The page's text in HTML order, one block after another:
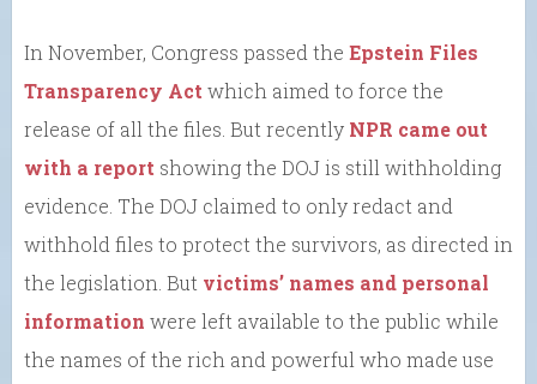
In November, Congress passed the Epstein Files
Transparency Act which aimed to force the
release of all the files. But recently NPR came out
with a report showing the DOJ is still withholding
evidence. The DOJ claimed to only redact and
withhold files to protect the survivors, as directed in
the legislation. But victims’ names and personal
information were left available to the public while
the names of the rich and powerful who made use